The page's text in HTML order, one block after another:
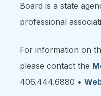
Board is a state
professional
For information on
please contact the
406.444.6880 •